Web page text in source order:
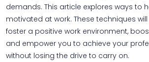
demands. This article explores ways to
motivated at work. These techniques
foster a positive work environment,
and empower you to achieve your
without losing the drive to carry on.